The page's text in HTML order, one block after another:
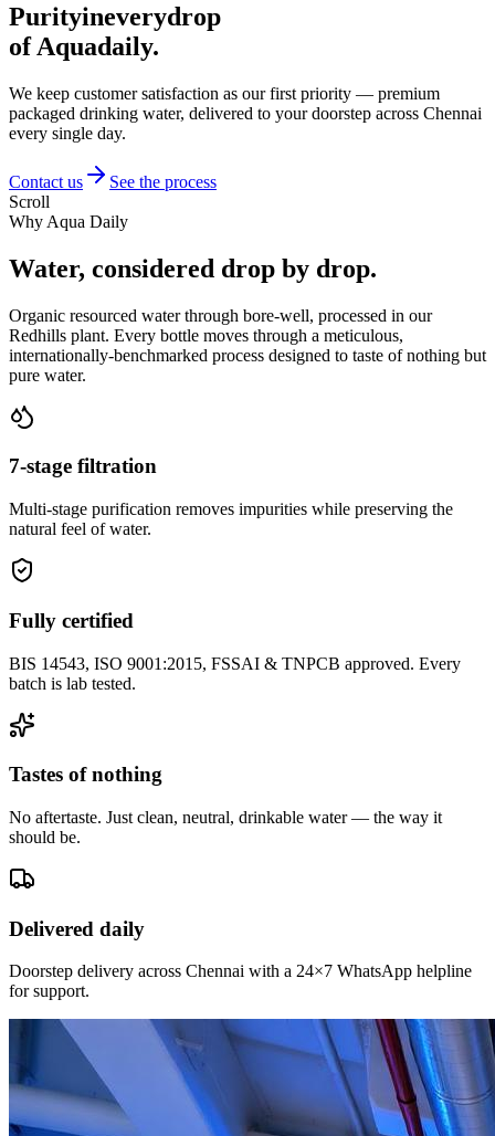
Purityineverydrop
of Aquadaily.
We keep customer satisfaction as our first priority — premium
packaged drinking water, delivered to your doorstep across Chennai
every single day.
Contact us
See the process
Scroll
Why Aqua Daily
Water, considered drop by drop.
Organic resourced water through bore-well, processed in our
Redhills plant. Every bottle moves through a meticulous,
internationally-benchmarked process designed to taste of nothing but
pure water.
7-stage filtration
Multi-stage purification removes impurities while preserving the
natural feel of water.
Fully certified
BIS 14543, ISO 9001:2015, FSSAI & TNPCB approved. Every
batch is lab tested.
Tastes of nothing
No aftertaste. Just clean, neutral, drinkable water — the way it
should be.
Delivered daily
Doorstep delivery across Chennai with a 24×7 WhatsApp helpline
for support.